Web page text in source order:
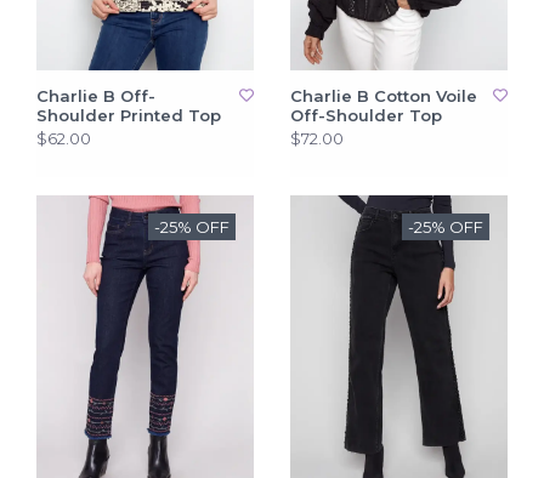
Charlie B Off-
Shoulder Printed Top
$62.00
Charlie B Cotton Voile
Off-Shoulder Top
$72.00
-25% OFF -25% OFF